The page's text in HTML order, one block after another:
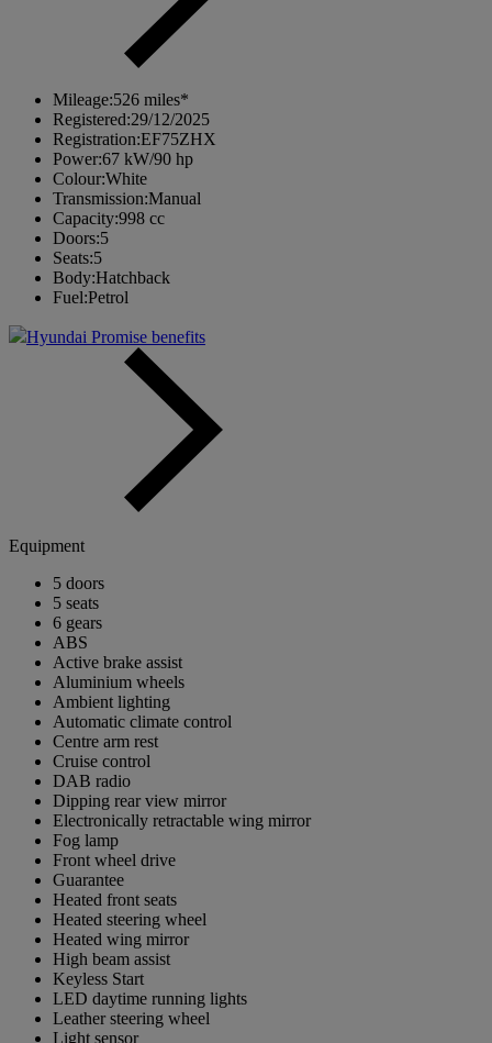
Mileage:526 miles*
Registered:29/12/2025
Registration:EF75ZHX
Power:67 kW/90 hp
Colour:White
Transmission:Manual
Capacity:998 cc
Doors:5
Seats:5
Body:Hatchback
Fuel:Petrol
Hyundai Promise benefits
Equipment
5 doors
5 seats
6 gears
ABS
Active brake assist
Aluminium wheels
Ambient lighting
Automatic climate control
Centre arm rest
Cruise control
DAB radio
Dipping rear view mirror
Electronically retractable wing mirror
Fog lamp
Front wheel drive
Guarantee
Heated front seats
Heated steering wheel
Heated wing mirror
High beam assist
Keyless Start
LED daytime running lights
Leather steering wheel
Light sensor